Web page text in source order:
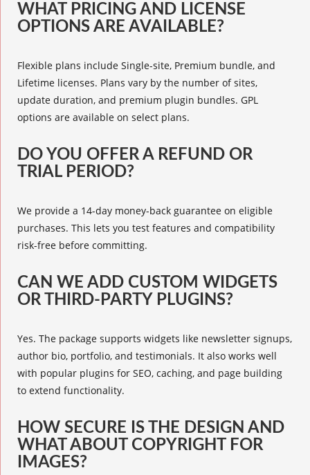
WHAT PRICING AND LICENSE
OPTIONS ARE AVAILABLE?
Flexible plans include Single-site, Premium bundle, and
Lifetime licenses. Plans vary by the number of sites,
update duration, and premium plugin bundles. GPL
options are available on select plans.
DO YOU OFFER A REFUND OR
TRIAL PERIOD?
We provide a 14-day money-back guarantee on eligible
purchases. This lets you test features and compatibility
risk-free before committing.
CAN WE ADD CUSTOM WIDGETS
OR THIRD-PARTY PLUGINS?
Yes. The package supports widgets like newsletter signups,
author bio, portfolio, and testimonials. It also works well
with popular plugins for SEO, caching, and page building
to extend functionality.
HOW SECURE IS THE DESIGN AND
WHAT ABOUT COPYRIGHT FOR
IMAGES?